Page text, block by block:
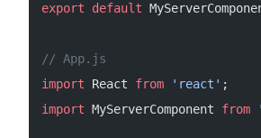
export default
// App.js
import React from 'react' ;
import MyServerComponent from